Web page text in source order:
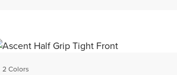
2 Colors